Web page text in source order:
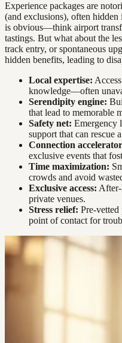
Experience packages are
(and exclusions), often
is obvious—think airport
tastings. But what about the
track entry, or spontaneous
hidden benefits, leading to
Local expertise:
knowledge—often
Serendipity engine:
that lead to memorable
Safety net: Emergency
support that can rescue
Connection
exclusive events that
Time maximization:
crowds and avoid
Exclusive access: After-
private venues.
Stress relief: Pre-vetted
point of contact for